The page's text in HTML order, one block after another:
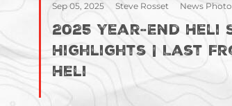
Sep 05, 2025 Steve Rosset News
2025 Year-End Heli
Highlights | Last
Heli